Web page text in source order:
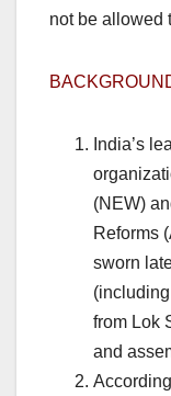
not be allowed
India’s
(NEW)
Reforms
sworn
from Lok
and